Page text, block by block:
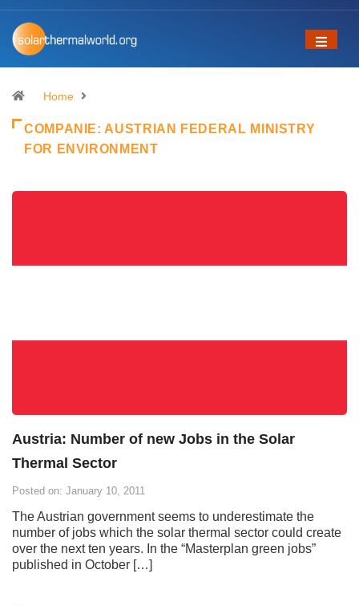
Home
COMPANIE:AUSTRIAN FEDERAL MINISTRY
FOR ENVIRONMENT
Austria: Number of new Jobs in the Solar
Thermal Sector
Posted on: January 10, 2011
The Austrian government seems to underestimate the
number of jobs which the solar thermal sector could create
over the next ten years. In the “Masterplan green jobs”
published in October […]